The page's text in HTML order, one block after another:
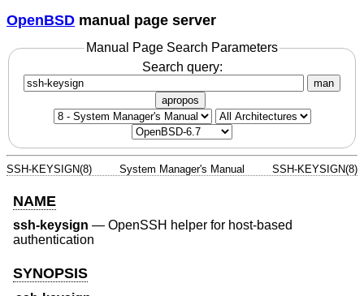
OpenBSD manual page server
Manual Page Search Parameters
Search query:
man
apropos
SSH-KEYSIGN(8) System Manager's Manual SSH-KEYSIGN(8)
NAME
ssh-keysign — OpenSSH helper for host-based
authentication
SYNOPSIS